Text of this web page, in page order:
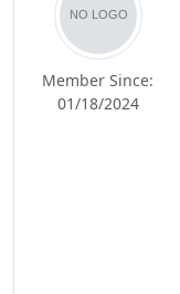
Member Since:
01/18/2024